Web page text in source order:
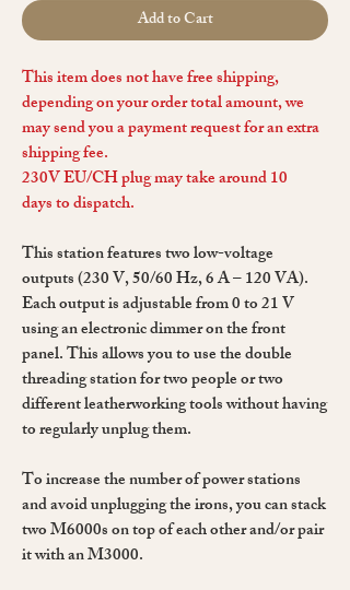
Add to Cart
This item does not have free shipping,
depending on your order total amount, we
may send you a payment request for an extra
shipping fee.
230V EU/CH plug may take around 10
days to dispatch.
This station features two low-voltage
outputs (230 V, 50/60 Hz, 6 A – 120 VA).
Each output is adjustable from 0 to 21 V
using an electronic dimmer on the front
panel. This allows you to use the double
threading station for two people or two
different leatherworking tools without having
to regularly unplug them.
To increase the number of power stations
and avoid unplugging the irons, you can stack
two M6000s on top of each other and/or pair
it with an M3000.